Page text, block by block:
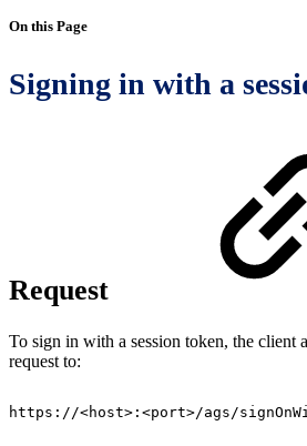
On this Page
Signing in with a
Request
To sign in with a session token, the client
request to:
https://<host>:<port>/ags/